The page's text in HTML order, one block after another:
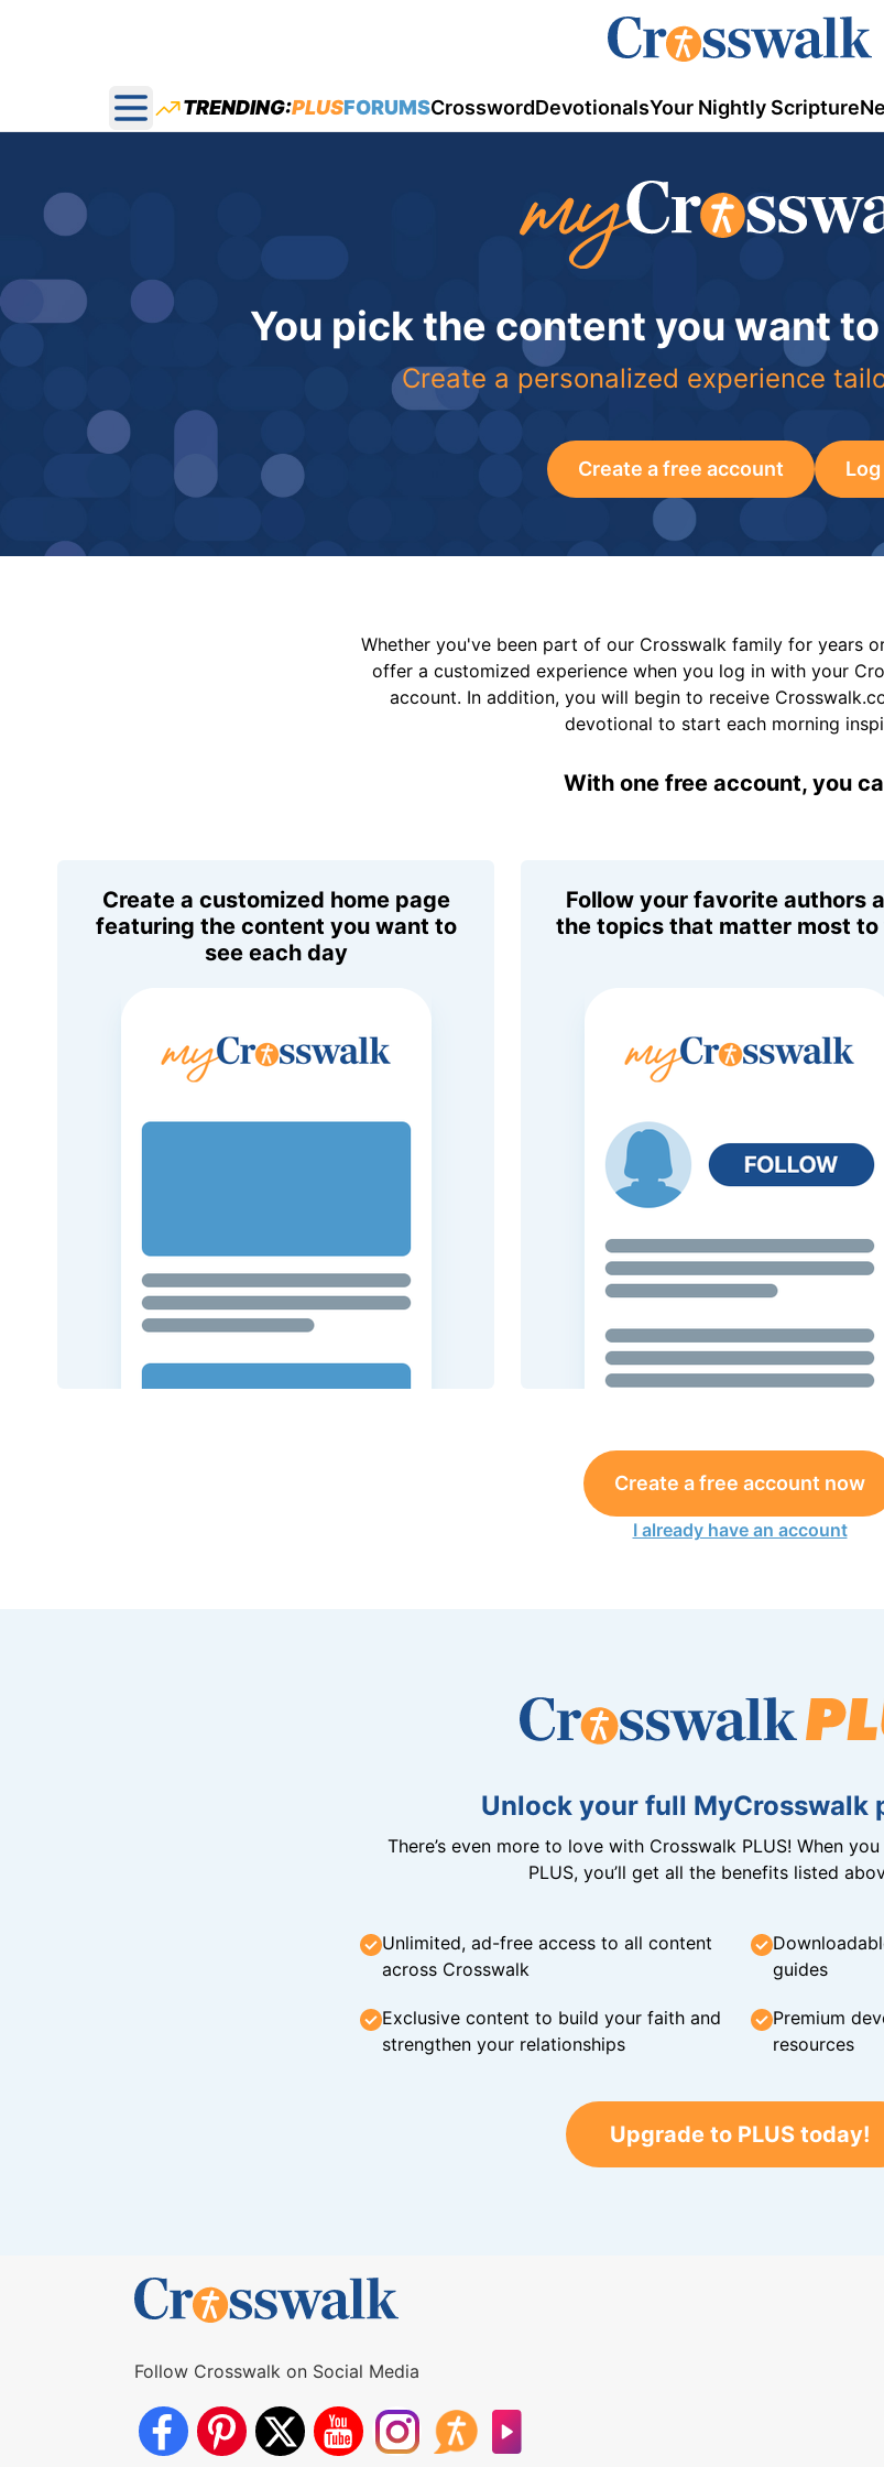
Open main menu
TRENDING:PLUSFORUMSCrosswordDevotionalsYour Nightly Scripture
You pick the content you want
Create a personalized experience
Create a free account Log
Whether you've been part of our Crosswalk family for years
offer a customized experience when you log in with your
account. In addition, you will begin to receive
devotional to start each morning
With one free account, you
Create a customized home page
featuring the content you want to
see each day
Follow your favorite authors
the topics that matter most to
Create a free account now
I already have an account
Unlock your full MyCrosswalk
There’s even more to love with Crosswalk PLUS! When
PLUS, you’ll get all the benefits listed
Unlimited, ad-free access to all content
across Crosswalk
guides
Exclusive content to build your faith and
strengthen your relationships
Premium
resources
Upgrade to PLUS today!
Follow Crosswalk on Social Media